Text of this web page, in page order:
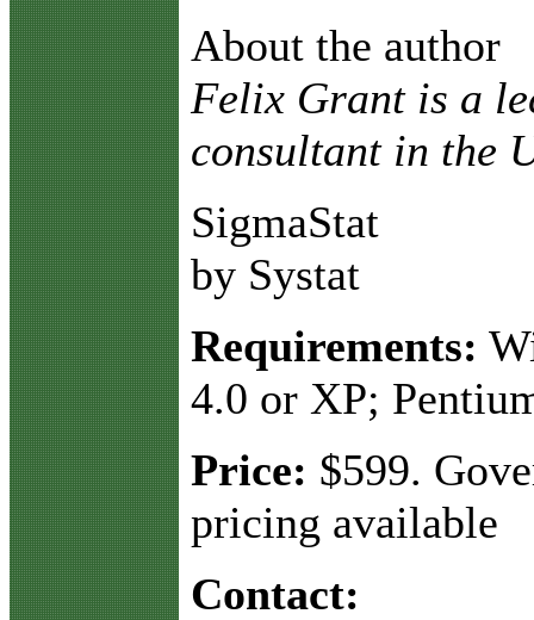
About the author
Felix Grant is a
consultant in the
SigmaStat
by Systat
Requirements:
4.0 or XP;
Price: $599.
pricing available
Contact: